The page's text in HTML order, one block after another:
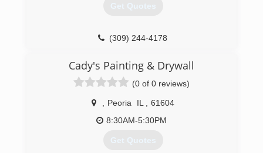
Get Quotes
(309) 244-4178
Cady's Painting & Drywall
(0 of 0 reviews)
Peoria IL
61604
8:30AM-5:30PM
Get Quotes